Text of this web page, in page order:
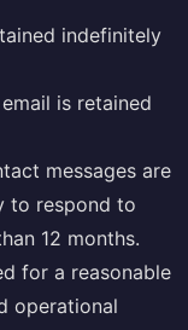
indefinitely
is retained
messages are
to respond to
12 months.
for a reasonable
operational